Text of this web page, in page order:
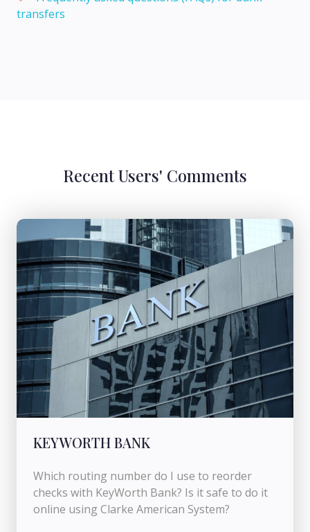
transfers
Recent Users' Comments
KEYWORTH BANK
Which routing number do I use to reorder
checks with KeyWorth Bank? Is it safe to do it
online using Clarke American System?